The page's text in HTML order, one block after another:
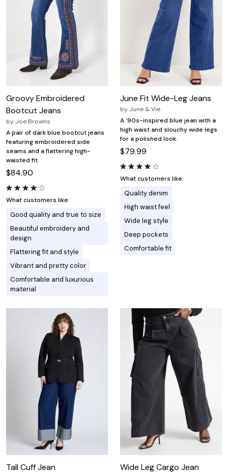
Groovy Embroidered
Bootcut Jeans
by Joe Browns
A pair of dark blue bootcut jeans
featuring embroidered side
seams and a flattering high-
waisted fit.
$84.90
What customers like:
Good quality and true to size
Beautiful embroidery and
design
Flattering fit and style
Vibrant and pretty color
Comfortable and luxurious
material
June Fit Wide-Leg Jeans
by June & Vie
A '90s-inspired blue jean with a
high waist and slouchy wide legs
for a polished look.
$79.99
What customers like:
Quality denim
High waist feel
Wide leg style
Deep pockets
Comfortable fit
Tall Cuff Jean Wide Leg Cargo Jean